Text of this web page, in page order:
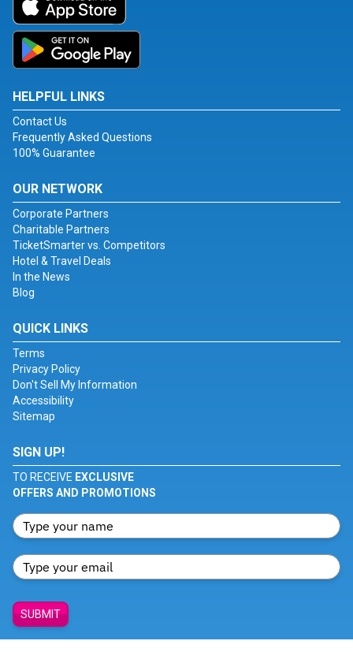
HELPFUL LINKS
Contact Us
Frequently Asked Questions
100% Guarantee
OUR NETWORK
Corporate Partners
Charitable Partners
TicketSmarter vs. Competitors
Hotel & Travel Deals
In the News
Blog
QUICK LINKS
Terms
Privacy Policy
Don't Sell My Information
Accessibility
Sitemap
SIGN UP!
TO RECEIVE EXCLUSIVE
OFFERS AND PROMOTIONS
SUBMIT